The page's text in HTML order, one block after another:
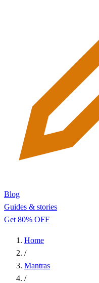
Blog
Guides & stories
Get 80% OFF
Home
/
Mantras
/